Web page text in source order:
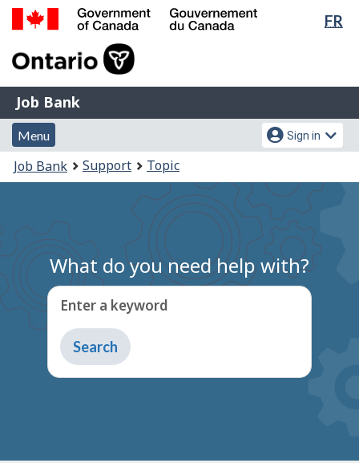
Skip
Switch
FR
of
Gouvernement
du
Canada
Job
Bank
Job Bank
Menu
and
search
Menu
Account
menu
Sign in
You
are
Job Bank Support Topic
What do you need help with?
Enter a keyword
Type
to
get